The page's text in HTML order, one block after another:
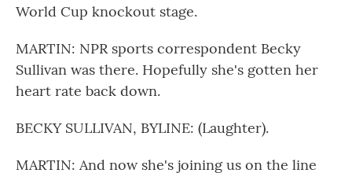
World Cup knockout stage.
MARTIN: NPR sports correspondent Becky
Sullivan was there. Hopefully she's gotten her
heart rate back down.
BECKY SULLIVAN, BYLINE: (Laughter).
MARTIN: And now she's joining us on the line